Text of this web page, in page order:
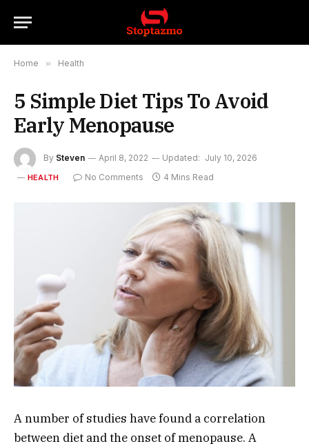
Home » Health
5 Simple Diet Tips To Avoid
Early Menopause
By Steven April 8, 2022 Updated: July 10, 2026
HEALTH No Comments 4 Mins Read
A number of studies have found a correlation
between diet and the onset of menopause. A